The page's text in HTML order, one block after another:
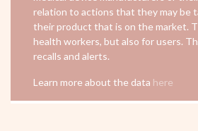
relation to actions that they may be
their product that is on the market.
health workers, but also for users.
recalls and alerts.
Learn more about the data here